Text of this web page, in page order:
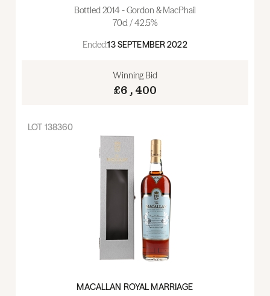
Bottled 2014 - Gordon & MacPhail
70cl / 42.5%
Ended:13 SEPTEMBER 2022
Winning Bid
£6,400
LOT 138360
MACALLAN ROYAL MARRIAGE